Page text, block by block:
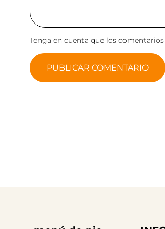
Tenga en cuenta que los
PUBLICAR COMENTARIO